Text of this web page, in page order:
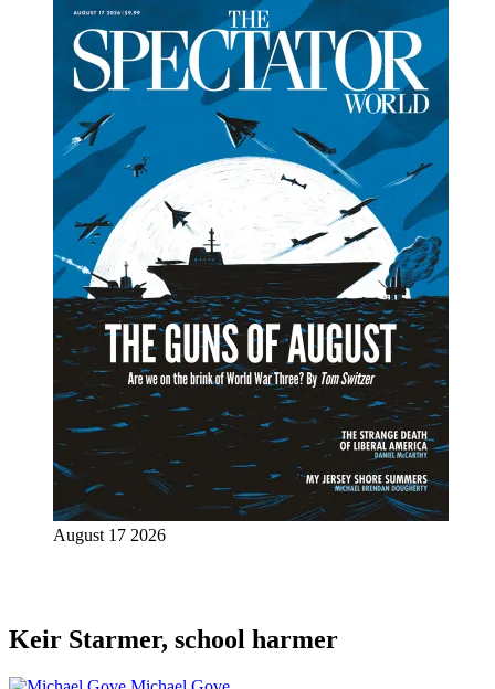
August 17 2026
Keir Starmer, school harmer